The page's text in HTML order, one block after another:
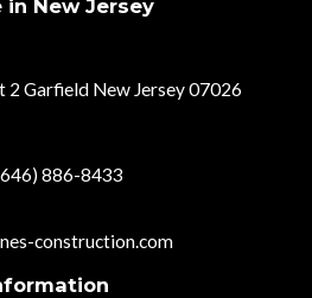
in New Jersey
2 Garfield New Jersey 07026
886-8433
construction.com